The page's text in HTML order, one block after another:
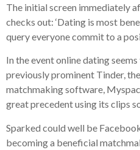
The initial screen immediately
checks out: ‘Dating is most
query everyone commit to a
In the event online dating
previously prominent Tinder,
matchmaking software,
great precedent using its clips
Sparked could well be
becoming a beneficial